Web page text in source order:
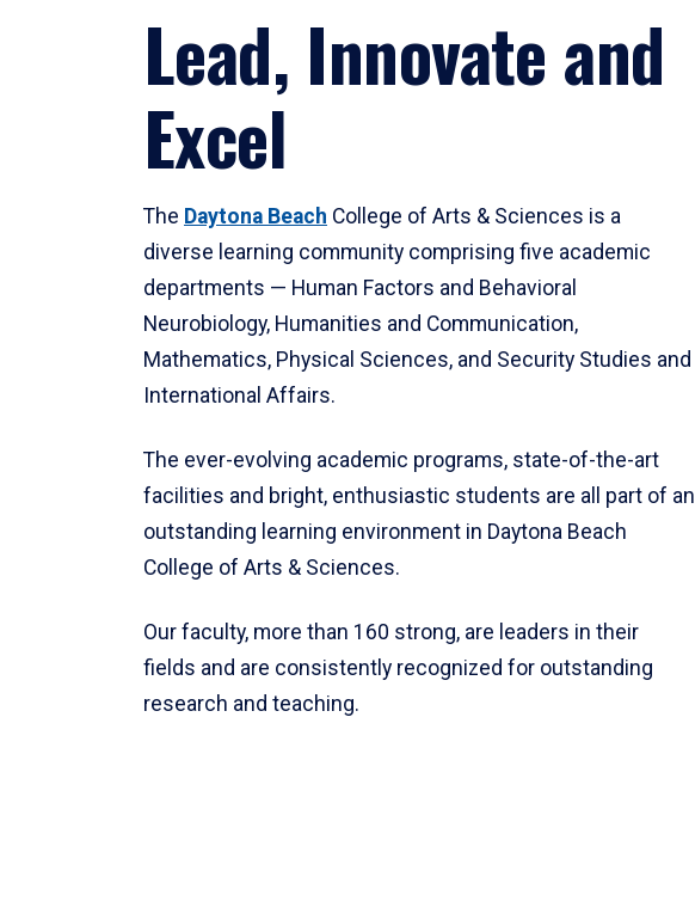
Lead, Innovate and
Excel
The Daytona Beach College of Arts & Sciences is a
diverse learning community comprising five academic
departments — Human Factors and Behavioral
Neurobiology, Humanities and Communication,
Mathematics, Physical Sciences, and Security Studies and
International Affairs.
The ever-evolving academic programs, state-of-the-art
facilities and bright, enthusiastic students are all part of an
outstanding learning environment in Daytona Beach
College of Arts & Sciences.
Our faculty, more than 160 strong, are leaders in their
fields and are consistently recognized for outstanding
research and teaching.